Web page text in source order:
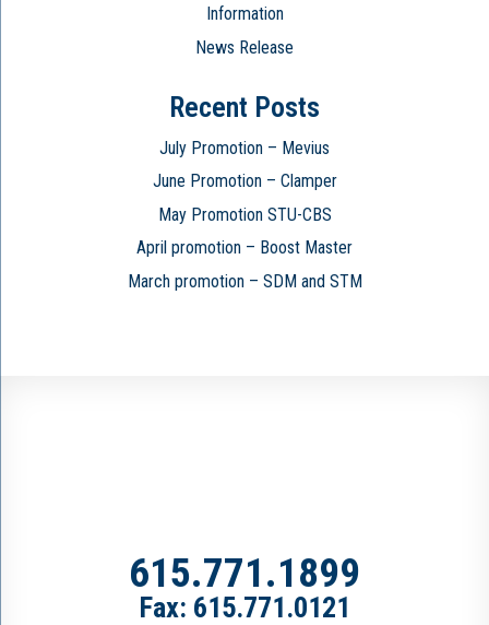
Information
News Release
Recent Posts
July Promotion – Mevius
June Promotion – Clamper
May Promotion STU-CBS
April promotion – Boost Master
March promotion – SDM and STM
615.771.1899
Fax: 615.771.0121